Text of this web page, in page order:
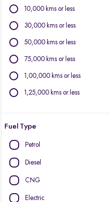
Mitsubishi
Porsche
Toyota
10,000 kms or less
30,000 kms or less
50,000 kms or less
75,000 kms or less
1,00,000 kms or less
1,25,000 kms or less
Fuel Type
Petrol
Diesel
CNG
Electric